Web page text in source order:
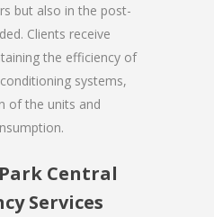
but also in the post-
Clients receive
the efficiency of
systems,
of the units and
Central
Services